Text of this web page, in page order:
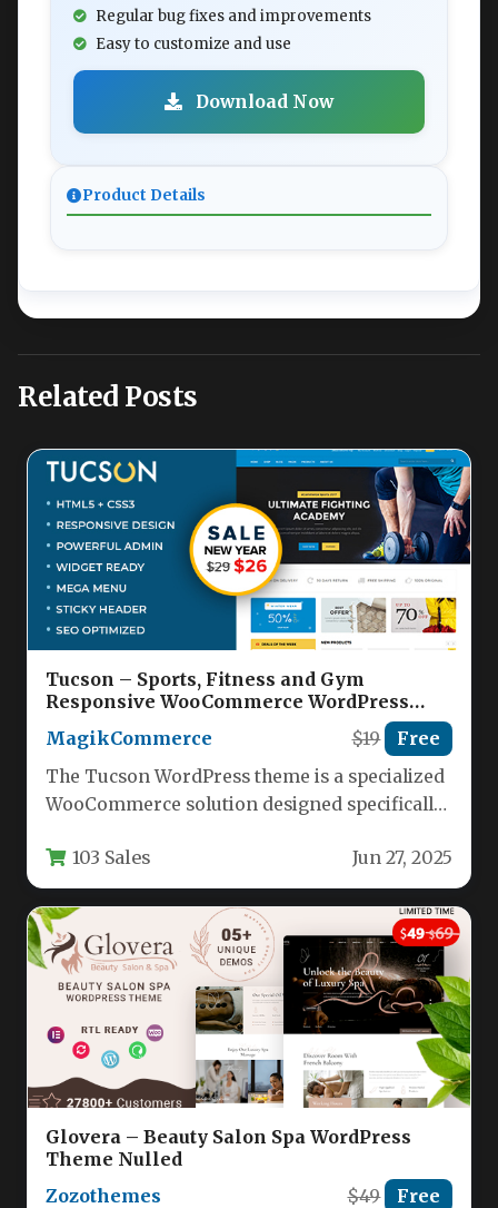
Regular bug fixes and improvements
Easy to customize and use
Download Now
Product Details
Related Posts
Tucson – Sports, Fitness and Gym
Responsive WooCommerce WordPress
Theme Nulled
MagikCommerce $19 Free
The Tucson WordPress theme is a specialized
WooCommerce solution designed specifically
103 Sales Jun 27, 2025
Glovera – Beauty Salon Spa WordPress
Theme Nulled
Zozothemes
$49 Free